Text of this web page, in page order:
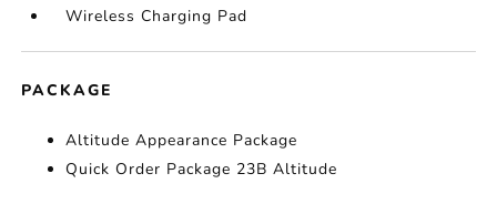
Wireless Charging Pad
PACKAGE
Altitude Appearance Package
Quick Order Package 23B Altitude